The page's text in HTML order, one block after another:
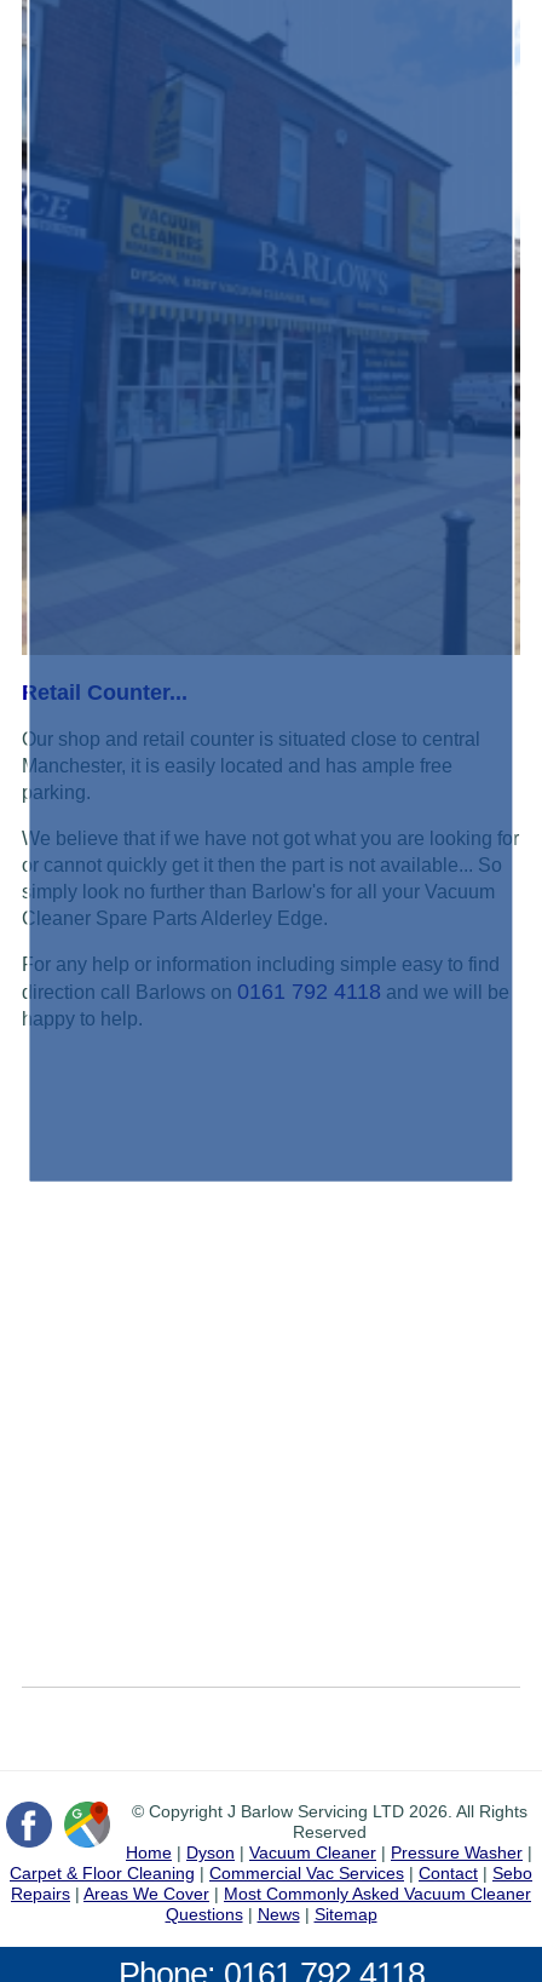
Phone: 0161 792 4118
Retail Counter...
Our shop and retail counter is situated close to central
Manchester, it is easily located and has ample free
parking.
We believe that if we have not got what you are looking for
or cannot quickly get it then the part is not available... So
simply look no further than Barlow's for all your Vacuum
Cleaner Spare Parts Alderley Edge.
For any help or information including simple easy to find
direction call Barlows on 0161 792 4118 and we will be
happy to help.
© Copyright J Barlow Servicing LTD 2026. All Rights
Reserved
Home | Dyson | Vacuum Cleaner | Pressure Washer |
Carpet & Floor Cleaning | Commercial Vac Services | Contact | Sebo
Repairs | Areas We Cover | Most Commonly Asked Vacuum Cleaner
Questions| News| Sitemap